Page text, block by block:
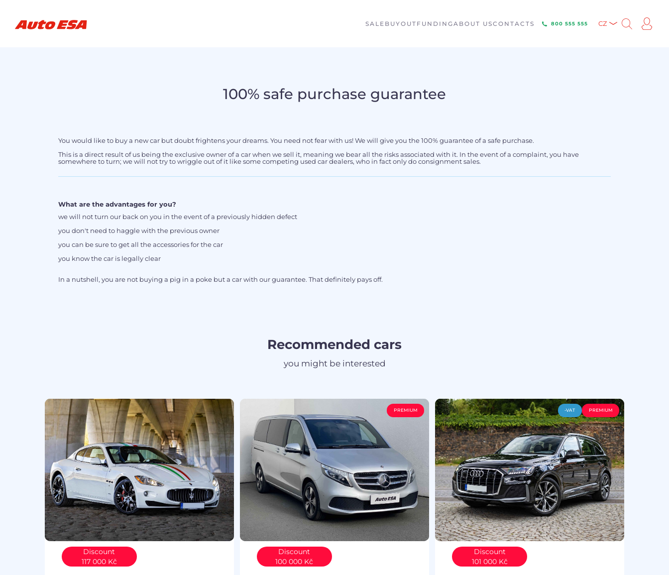
SALE BUYOUT FUNDINGABOUT USCONTACTS 800 555 555 CZ
100% safe purchase guarantee
You would like to buy a new car but doubt frightens your dreams. You need not fear with us! We will give you the 100% guarantee of a safe purchase.
This is a direct result of us being the exclusive owner of a car when we sell it, meaning we bear all the risks associated with it. In the event of a complaint, you have
somewhere to turn; we will not try to wriggle out of it like some competing used car dealers, who in fact only do consignment sales.
What are the advantages for you?
we will not turn our back on you in the event of a previously hidden defect
you don't need to haggle with the previous owner
you can be sure to get all the accessories for the car
you know the car is legally clear
In a nutshell, you are not buying a pig in a poke but a car with our guarantee. That definitely pays off.
Recommended cars
you might be interested
Discount
117 000 Kč
PREMIUM
Discount
100 000 Kč
-VAT PREMIUM
Discount
101 000 Kč